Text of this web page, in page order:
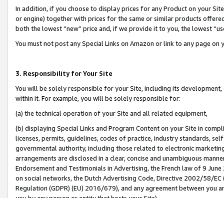
In addition, if you choose to display prices for any Product on your
or engine) together with prices for the same or similar products
both the lowest “new” price and, if we provide it to you, the lowest
You must not post any Special Links on Amazon or link to any page
3. Responsibility for Your Site
You will be solely responsible for your Site, including its
within it. For example, you will be solely responsible for:
(a) the technical operation of your Site and all related equipment,
(b) displaying Special Links and Program Content on your Site in
licenses, permits, guidelines, codes of practice, industry standards,
governmental authority, including those related to electronic
arrangements are disclosed in a clear, concise and unambiguous
Endorsement and Testimonials in Advertising, the French law of 9
on social networks, the Dutch Advertising Code, Directive 2002/58/
Regulation (GDPR) (EU) 2016/679), and any agreement between